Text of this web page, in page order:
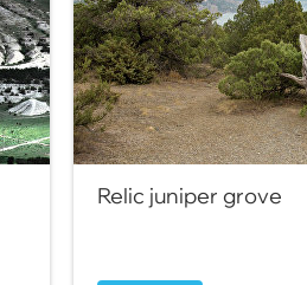
Relic juniper grove